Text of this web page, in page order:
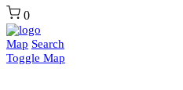
0
Map Search
Toggle Map